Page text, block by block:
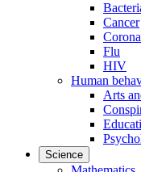
Cancer
Flu
HIV
Human
Arts
Science